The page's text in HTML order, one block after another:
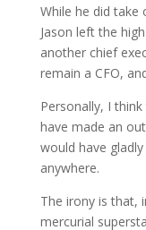
While he did
Jason left the
another chief
remain a CFO,
Personally, I
have made an
would have
anywhere.
The irony is that,
mercurial